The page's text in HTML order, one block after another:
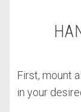
First, mount
in your